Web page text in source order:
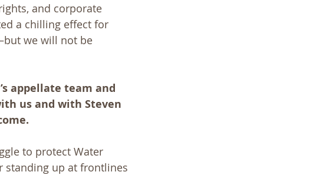
and corporate
a chilling effect for
we will not be
appellate team and
us and with Steven
to protect Water
standing up at frontlines